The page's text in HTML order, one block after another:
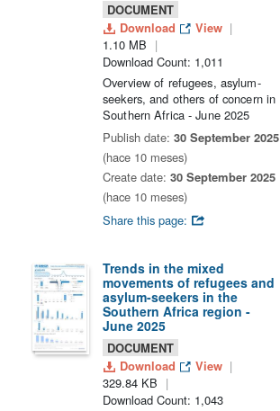
DOCUMENT
Download
View
1.10 MB
Download Count: 1,011
Overview of refugees, asylum-
seekers, and others of concern in
Southern Africa - June 2025
Publish date: 30 September 2025
(hace 10 meses)
Create date: 30 September 2025
(hace 10 meses)
Share this page:
Trends in the mixed
movements of refugees and
asylum-seekers in the
Southern Africa region -
June 2025
DOCUMENT
Download
View
329.84 KB
Download Count: 1,043